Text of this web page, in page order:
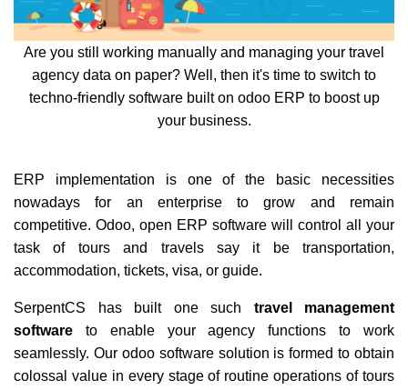
Are you still working manually and managing your travel
agency data on paper? Well, then it's time to switch to
techno-friendly software built on odoo ERP to boost up
your business.
ERP implementation is one of the basic necessities
nowadays for an enterprise to grow and remain
competitive. Odoo, open ERP software will control all your
task of tours and travels say it be transportation,
accommodation, tickets, visa, or guide.
SerpentCS has built one such travel management
software to enable your agency functions to work
seamlessly. Our odoo software solution is formed to obtain
colossal value in every stage of routine operations of tours